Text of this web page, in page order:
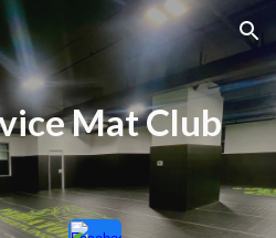
Skip to navigation
Mat Club